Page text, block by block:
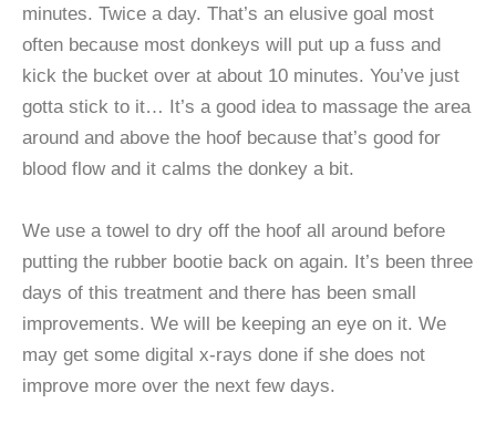
minutes. Twice a day. That’s an elusive goal most
often because most donkeys will put up a fuss and
kick the bucket over at about 10 minutes. You’ve just
gotta stick to it… It’s a good idea to massage the area
around and above the hoof because that’s good for
blood flow and it calms the donkey a bit.
We use a towel to dry off the hoof all around before
putting the rubber bootie back on again. It’s been three
days of this treatment and there has been small
improvements. We will be keeping an eye on it. We
may get some digital x-rays done if she does not
improve more over the next few days.